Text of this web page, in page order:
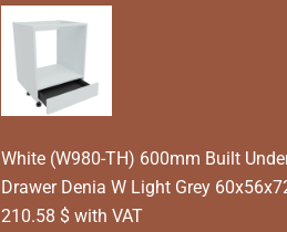
White (W980-TH) 600mm Built
Drawer Denia W Light Grey
210.58 $ with VAT